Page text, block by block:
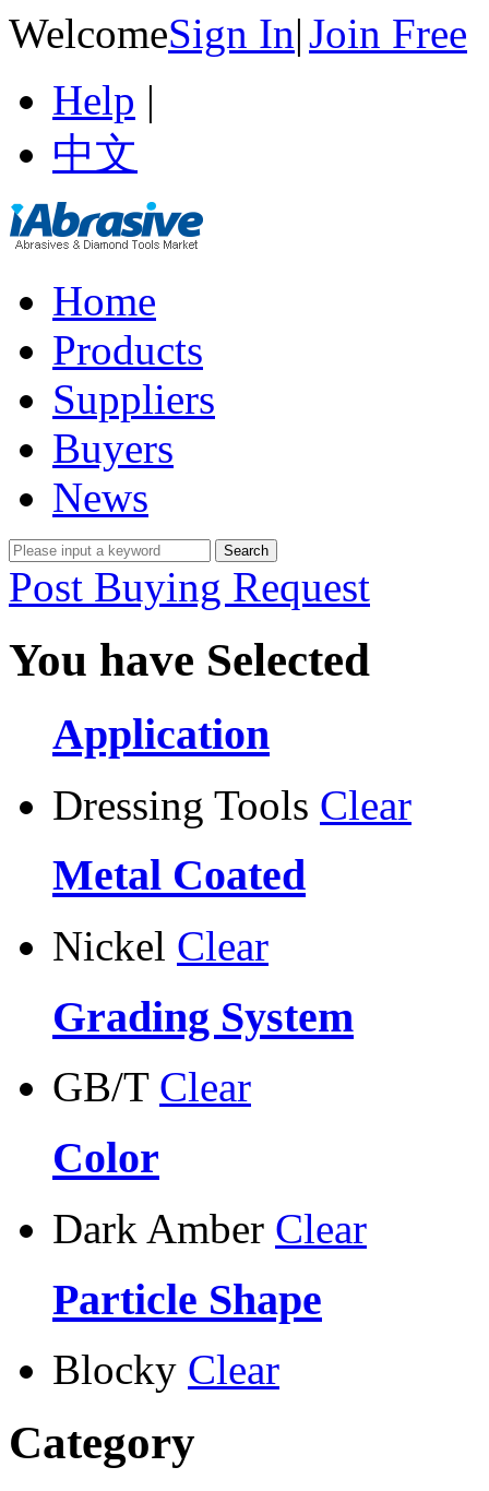
WelcomeSign In|Join Free
Help |
中文
Home
Products
Suppliers
Buyers
News
Post Buying Request
You have Selected
Application
Dressing Tools Clear
Metal Coated
Nickel Clear
Grading System
GB/T Clear
Color
Dark Amber Clear
Particle Shape
Blocky Clear
Category